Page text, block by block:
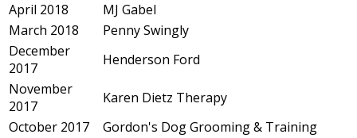
April 2018
MJ Gabel
March 2018
Penny Swingly
December
2017
Henderson Ford
November
2017
Karen Dietz Therapy
October 2017
Gordon's Dog Grooming & Training